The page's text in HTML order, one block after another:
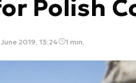
Polish
2019, 13:24 1 min.